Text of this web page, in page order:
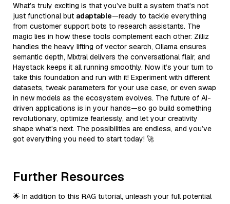
What’s truly exciting is that you’ve built a system that’s not
just functional but adaptable—ready to tackle everything
from customer support bots to research assistants. The
magic lies in how these tools complement each other: Zilliz
handles the heavy lifting of vector search, Ollama ensures
semantic depth, Mixtral delivers the conversational flair, and
Haystack keeps it all running smoothly. Now it’s your turn to
take this foundation and run with it! Experiment with different
datasets, tweak parameters for your use case, or even swap
in new models as the ecosystem evolves. The future of AI-
driven applications is in your hands—so go build something
revolutionary, optimize fearlessly, and let your creativity
shape what’s next. The possibilities are endless, and you’ve
got everything you need to start today! 🚀
Further Resources
🌟 In addition to this RAG tutorial, unleash your full potential